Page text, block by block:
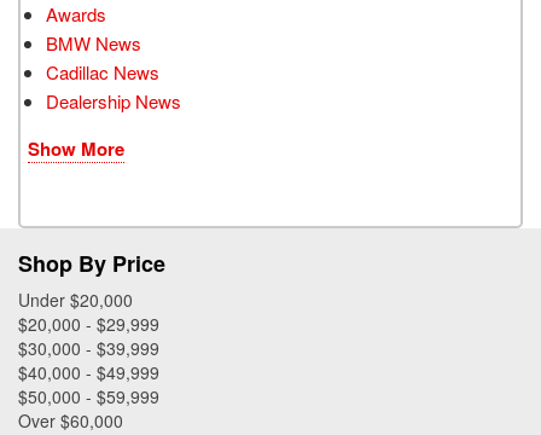
Awards
BMW News
Cadillac News
Dealership News
Show More
Shop By Price
Under $20,000
$20,000 - $29,999
$30,000 - $39,999
$40,000 - $49,999
$50,000 - $59,999
Over $60,000